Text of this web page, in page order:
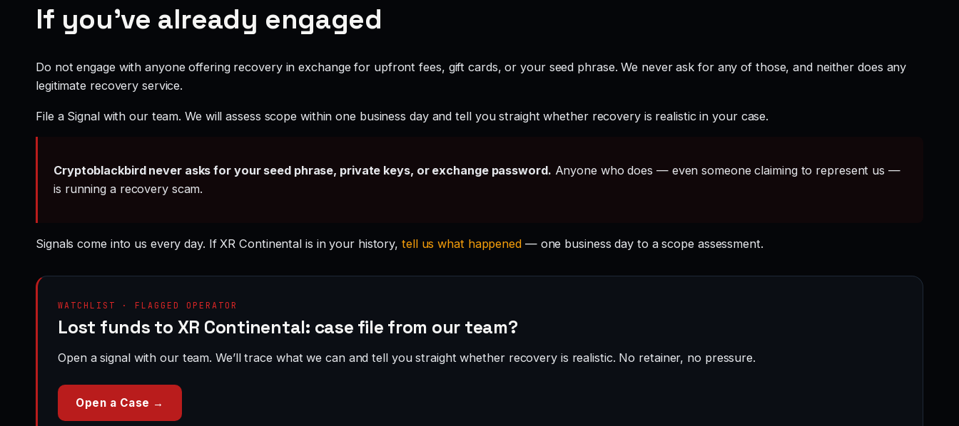
If you’ve already engaged
Do not engage with anyone offering recovery in exchange for upfront fees, gift cards, or your seed phrase. We never ask for any of those, and neither does any
legitimate recovery service.
File a Signal with our team. We will assess scope within one business day and tell you straight whether recovery is realistic in your case.
Cryptoblackbird never asks for your seed phrase, private keys, or exchange password. Anyone who does — even someone claiming to represent us —
is running a recovery scam.
Signals come into us every day. If XR Continental is in your history, tell us what happened— one business day to a scope assessment.
WATCHLIST · FLAGGED OPERATOR
Lost funds to XR Continental: case file from our team?
Open a signal with our team. We’ll trace what we can and tell you straight whether recovery is realistic. No retainer, no pressure.
Open a Case →